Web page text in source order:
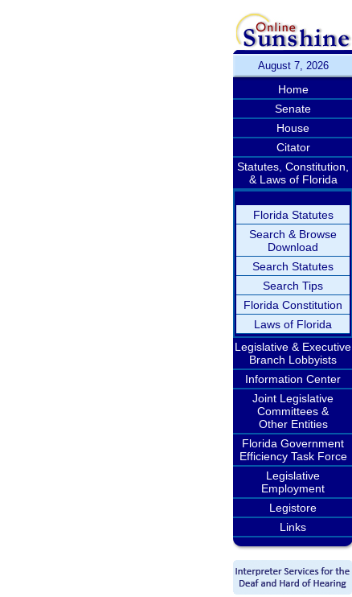
August 7, 2026
Home
Senate
House
Citator
Statutes, Constitution,
& Laws of Florida
Florida Statutes
Search & Browse
Download
Search Statutes
Search Tips
Florida Constitution
Laws of Florida
Legislative & Executive
Branch Lobbyists
Information Center
Joint Legislative
Committees &
Other Entities
Florida Government
Efficiency Task Force
Legislative
Employment
Legistore
Links